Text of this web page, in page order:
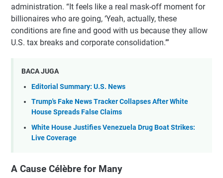
administration. “It feels like a real mask-off moment for
billionaires who are going, ‘Yeah, actually, these
conditions are fine and good with us because they allow
U.S. tax breaks and corporate consolidation.’”
BACA JUGA
Editorial Summary: U.S. News
Trump's Fake News Tracker Collapses After White
House Spreads False Claims
White House Justifies Venezuela Drug Boat Strikes:
Live Coverage
A Cause Célèbre for Many